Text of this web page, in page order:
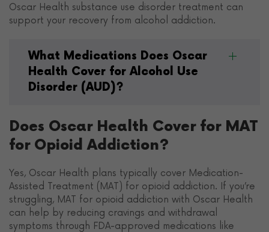
Oscar Health substance use disorder treatment can
support your recovery from alcohol addiction.
What Medications Does Oscar
Health Cover for Alcohol Use
Disorder (AUD)?
Does Oscar Health Cover for MAT
for Opioid Addiction?
Yes, Oscar Health plans typically cover Medication-
Assisted Treatment (MAT) for opioid addiction. If you’re
struggling, MAT for opioid addiction with Oscar Health
can help by reducing cravings and withdrawal
symptoms through FDA-approved medications like